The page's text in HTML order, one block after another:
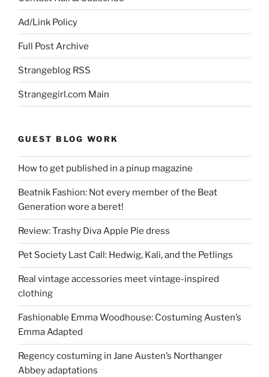
Ad/Link Policy
Full Post Archive
Strangeblog RSS
Strangegirl.com Main
GUEST BLOG WORK
How to get published in a pinup magazine
Beatnik Fashion: Not every member of the Beat
Generation wore a beret!
Review: Trashy Diva Apple Pie dress
Pet Society Last Call: Hedwig, Kali, and the Petlings
Real vintage accessories meet vintage-inspired
clothing
Fashionable Emma Woodhouse: Costuming Austen’s
Emma Adapted
Regency costuming in Jane Austen’s Northanger
Abbey adaptations